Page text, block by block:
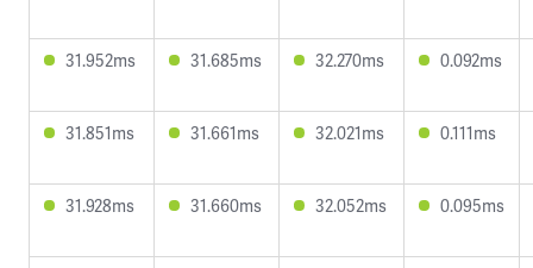
31.952ms 31.685ms 32.270ms 0.092ms
31.851ms 31.661ms 32.021ms 0.111ms
31.928ms 31.660ms 32.052ms 0.095ms